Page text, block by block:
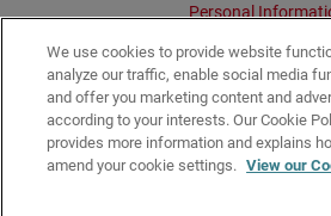
Personal
We use cookies to provide website
analyze our traffic, enable social media
and offer you marketing content and
according to your interests. Our Cookie
provides more information and explains
amend your cookie settings. View our